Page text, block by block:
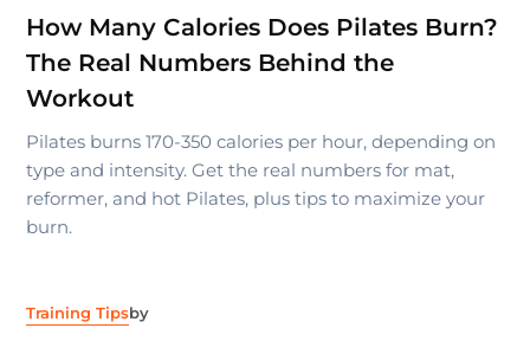
How Many Calories Does Pilates Burn?
The Real Numbers Behind the
Workout
Pilates burns 170-350 calories per hour, depending on
type and intensity. Get the real numbers for mat,
reformer, and hot Pilates, plus tips to maximize your
burn.
Training Tipsby